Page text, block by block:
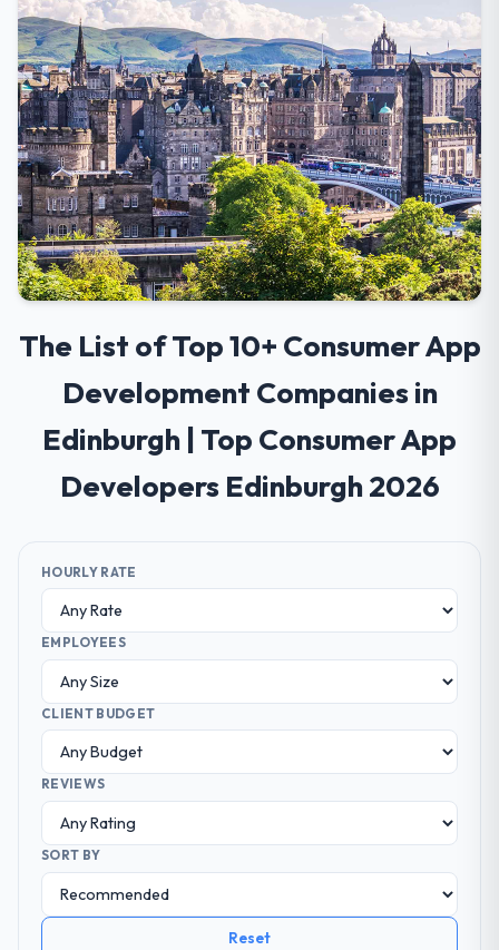
The List of Top 10+ Consumer App
Development Companies in
Edinburgh | Top Consumer App
Developers Edinburgh 2026
HOURLY RATE
EMPLOYEES
CLIENT BUDGET
REVIEWS
SORT BY
Reset